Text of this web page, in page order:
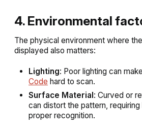
4. Environmental
The physical environment where
displayed also matters:
Lighting: Poor lighting can
Code hard to scan.
Surface Material : Curved or
can distort the pattern,
proper recognition.